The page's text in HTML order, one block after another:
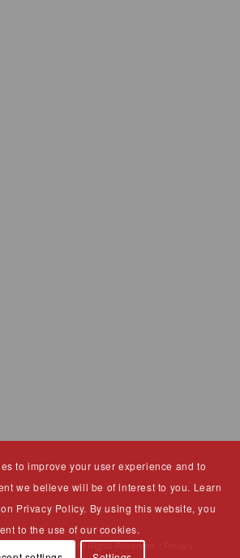
Group, Inc. All Rights Reserved. |
to improve your user experience and to
we believe will be of interest to you. Learn
Privacy Policy. By using this website, you
to the use of our cookies.